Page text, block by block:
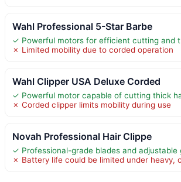
Wahl Professional 5-Star Barbe
✓ Powerful motors for efficient cutting and
✗ Limited mobility due to corded operation
Wahl Clipper USA Deluxe Corded
✓ Powerful motor capable of cutting thick
✗ Corded clipper limits mobility during use
Novah Professional Hair Clippe
✓ Professional-grade blades and adjustable
✗ Battery life could be limited under heavy,